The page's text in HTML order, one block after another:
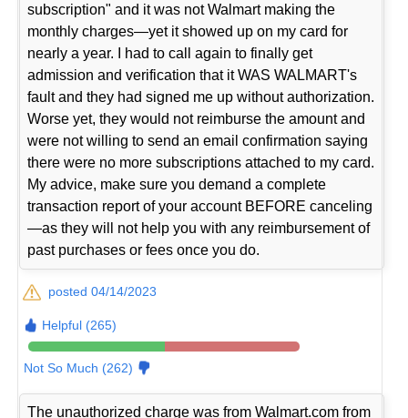
subscription" and it was not Walmart making the
monthly charges—yet it showed up on my card for
nearly a year. I had to call again to finally get
admission and verification that it WAS WALMART's
fault and they had signed me up without authorization.
Worse yet, they would not reimburse the amount and
were not willing to send an email confirmation saying
there were no more subscriptions attached to my card.
My advice, make sure you demand a complete
transaction report of your account BEFORE canceling
—as they will not help you with any reimbursement of
past purchases or fees once you do.
posted 04/14/2023
Helpful (265)
Not So Much (262)
The unauthorized charge was from Walmart.com from